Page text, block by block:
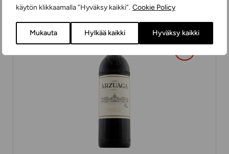
käytön klikkaamalla ”Hyväksy kaikki”. Cookie Policy
Mukauta Hylkää kaikki Hyväksy kaikki
36,99 €